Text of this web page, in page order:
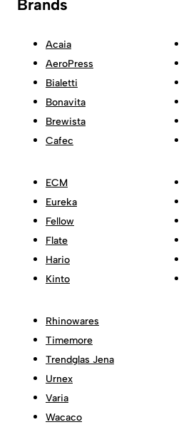
Brands
Acaia
AeroPress
Bialetti
Bonavita
Brewista
Cafec
ECM
Eureka
Fellow
Flate
Hario
Kinto
Rhinowares
Timemore
Trendglas Jena
Urnex
Varia
Wacaco